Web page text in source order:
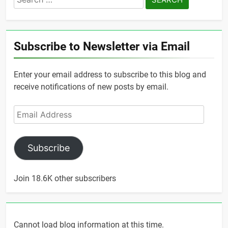
for:
Subscribe to Newsletter via Email
Enter your email address to subscribe to this blog and
receive notifications of new posts by email.
Email
Address
Subscribe
Join 18.6K other subscribers
Cannot load blog information at this time.